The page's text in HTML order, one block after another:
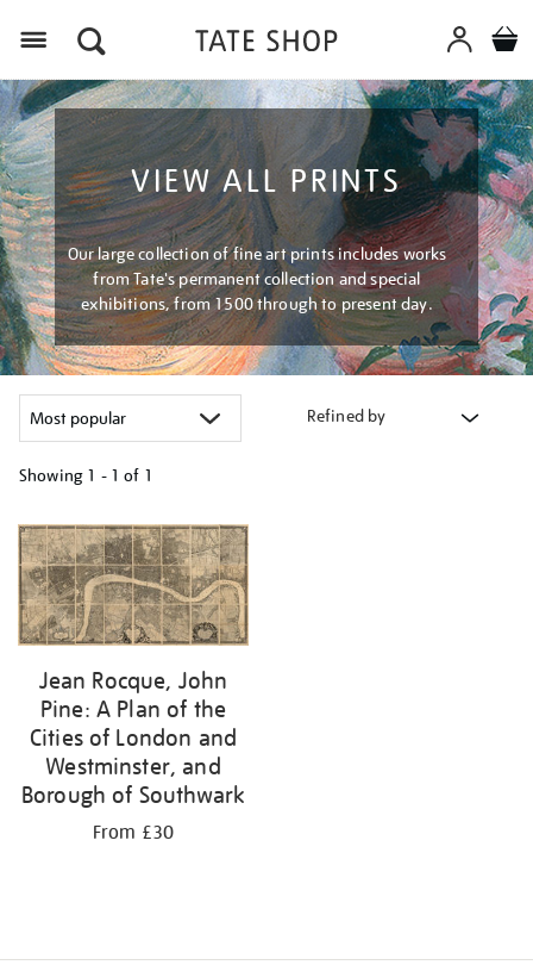
VIEW ALL PRINTS
Our large collection of fine art prints includes works
from Tate's permanent collection and special
exhibitions, from 1500 through to present day.
Refined by
Showing 1 - 1 of 1
your
results
by:
Jean Rocque, John
Pine: A Plan of the
Cities of London and
Westminster, and
Borough of Southwark
From £30